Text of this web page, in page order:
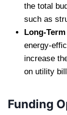
the total
such as
Long-
energy-
increase
on utility
Funding